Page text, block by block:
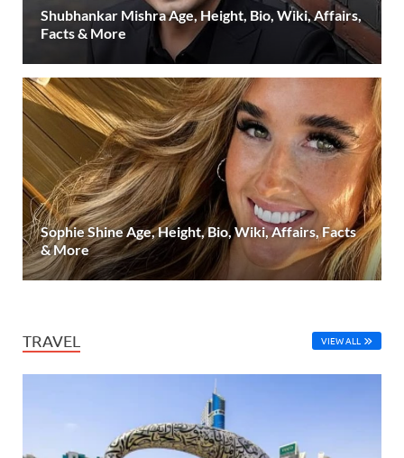
Shubhankar Mishra Age, Height, Bio, Wiki, Affairs,
Facts & More
Sophie Shine Age, Height, Bio, Wiki, Affairs, Facts
& More
TRAVEL VIEW ALL